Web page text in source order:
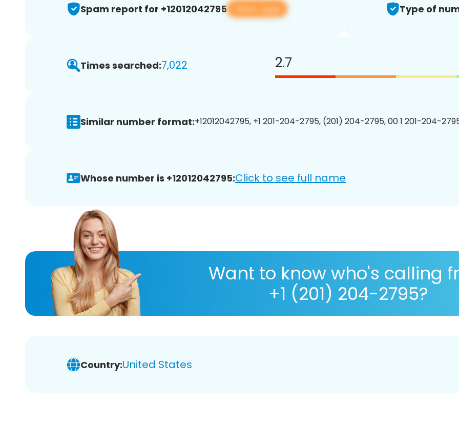
Spam report for +12012042795 View app Type of
Times searched:7,022 2.7
Similar number format:+12012042795, +1 201-204-2795, (201) 204-2795, 00 1 201-204-
Whose number is +12012042795:Click to see full name
Want to know who's calling
+1 (201) 204-2795?
Country:United States